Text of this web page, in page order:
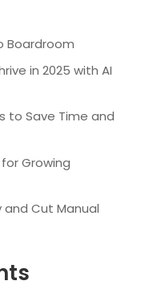
Boardroom
in 2025 with AI
to Save Time and
Growing
and Cut Manual